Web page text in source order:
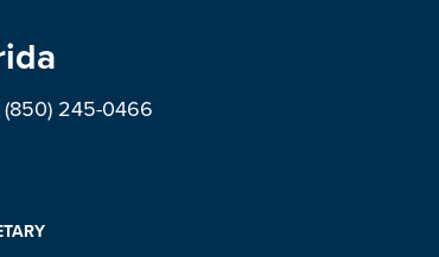
(850) 245-0466